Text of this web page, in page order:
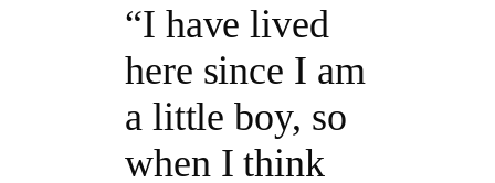
“I have lived
here since I am
a little boy, so
when I think